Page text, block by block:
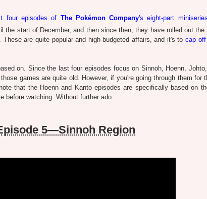
four episodes of The Pokémon Company's eight-part
the start of December, and then since then, they have rolled out the
are quite popular and high-budgeted affairs, and it's tocap
on. Since the last four episodes focus on Sinnoh, Hoenn, Johto,
games are quite old. However, if you're going through them for
that the Hoenn and Kanto episodes are specifically based on
before watching. Without further ado:
5—Sinnoh Region